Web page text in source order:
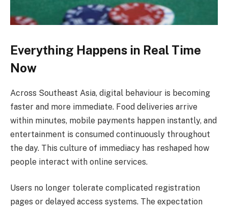
Everything Happens in Real Time
Now
Across Southeast Asia, digital behaviour is becoming
faster and more immediate. Food deliveries arrive
within minutes, mobile payments happen instantly, and
entertainment is consumed continuously throughout
the day. This culture of immediacy has reshaped how
people interact with online services.
Users no longer tolerate complicated registration
pages or delayed access systems. The expectation